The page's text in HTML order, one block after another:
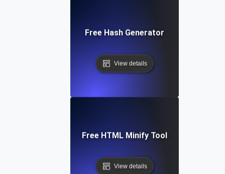
Free Hash Generator
View details
Free HTML Minify Tool
View details